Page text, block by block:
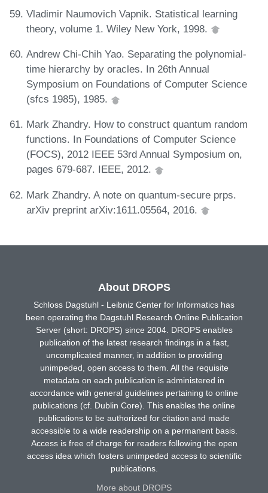
Vladimir Naumovich Vapnik. Statistical learning
theory, volume 1. Wiley New York, 1998.
Andrew Chi-Chih Yao. Separating the polynomial-
time hierarchy by oracles. In 26th Annual
Symposium on Foundations of Computer Science
(sfcs 1985), 1985.
Mark Zhandry. How to construct quantum random
functions. In Foundations of Computer Science
(FOCS), 2012 IEEE 53rd Annual Symposium on,
pages 679-687. IEEE, 2012.
Mark Zhandry. A note on quantum-secure prps.
arXiv preprint arXiv:1611.05564, 2016.
About DROPS
Schloss Dagstuhl - Leibniz Center for Informatics has
been operating the Dagstuhl Research Online Publication
Server (short: DROPS) since 2004. DROPS enables
publication of the latest research findings in a fast,
uncomplicated manner, in addition to providing
unimpeded, open access to them. All the requisite
metadata on each publication is administered in
accordance with general guidelines pertaining to online
publications (cf. Dublin Core). This enables the online
publications to be authorized for citation and made
accessible to a wide readership on a permanent basis.
Access is free of charge for readers following the open
access idea which fosters unimpeded access to scientific
publications.
More about DROPS